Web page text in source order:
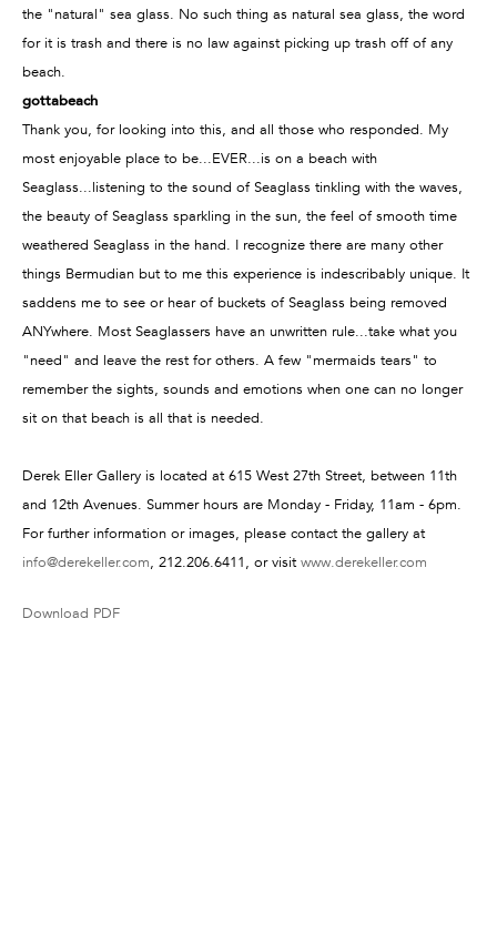
the "natural" sea glass. No such thing as natural sea glass, the word
for it is trash and there is no law against picking up trash off of any
beach.
gottabeach
Thank you, for looking into this, and all those who responded. My
most enjoyable place to be...EVER...is on a beach with
Seaglass...listening to the sound of Seaglass tinkling with the waves,
the beauty of Seaglass sparkling in the sun, the feel of smooth time
weathered Seaglass in the hand. I recognize there are many other
things Bermudian but to me this experience is indescribably unique. It
saddens me to see or hear of buckets of Seaglass being removed
ANYwhere. Most Seaglassers have an unwritten rule...take what you
"need" and leave the rest for others. A few "mermaids tears" to
remember the sights, sounds and emotions when one can no longer
sit on that beach is all that is needed.
Derek Eller Gallery is located at 615 West 27th Street, between 11th
and 12th Avenues. Summer hours are Monday - Friday, 11am - 6pm.
For further information or images, please contact the gallery at
info@derekeller.com, 212.206.6411, or visit www.derekeller.com
Download PDF